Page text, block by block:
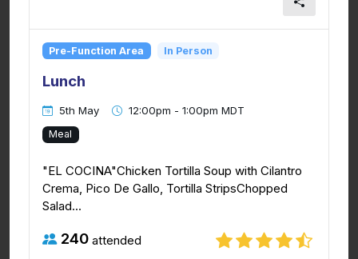
Pre-Function Area In Person
Lunch
5th May 12:00pm - 1:00pm MDT
Meal
"EL COCINA"Chicken Tortilla Soup with Cilantro
Crema, Pico De Gallo, Tortilla StripsChopped
Salad...
240 attended